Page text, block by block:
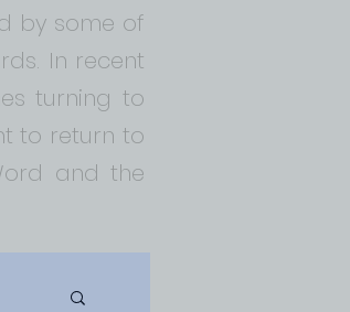
by some of
In recent
turning to
to return to
and the